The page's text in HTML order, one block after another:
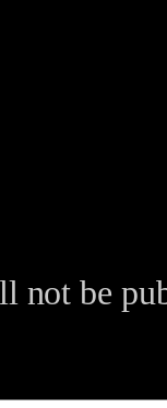
not be